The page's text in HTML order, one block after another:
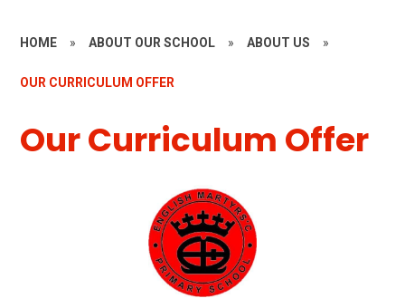
HOME » ABOUT OUR SCHOOL » ABOUT US »
OUR CURRICULUM OFFER
Our Curriculum Offer